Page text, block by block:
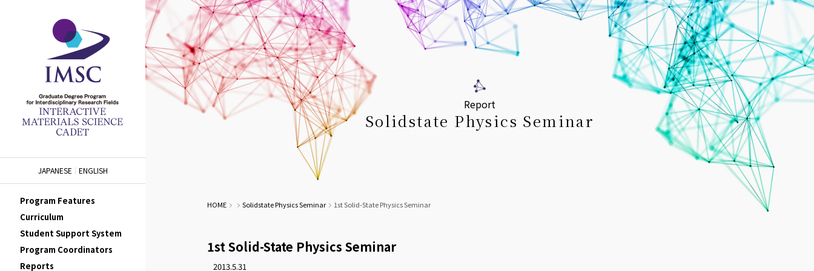
JAPANESE ENGLISH
Program Features
Curriculum
Student Support System
Program Coordinators
Reports
Report
Solidstate Physics Seminar
HOME Solidstate Physics Seminar 1st Solid-State Physics Seminar
1st Solid-State Physics Seminar
2013.5.31